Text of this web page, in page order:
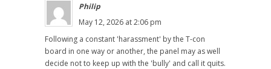
Philip
May 12, 2026 at 2:06 pm
Following a constant 'harassment' by the T-con
board in one way or another, the panel may as well
decide not to keep up with the 'bully' and call it quits.